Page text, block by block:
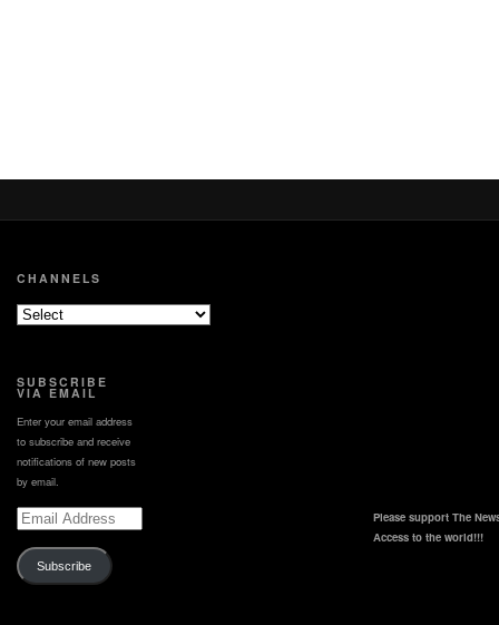
CHANNELS
SUBSCRIBE
VIA EMAIL
Enter your email address
to subscribe and receive
notifications of new posts
by email.
Email
Subscribe
Please support The
Access to the world!!!